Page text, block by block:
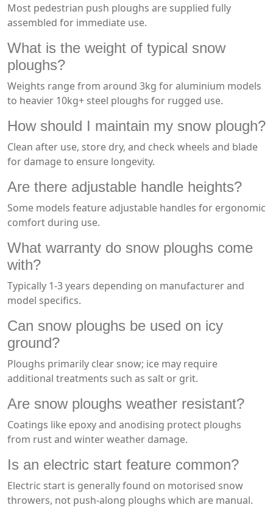
Most pedestrian push ploughs are supplied fully
assembled for immediate use.
What is the weight of typical snow
ploughs?
Weights range from around 3kg for aluminium models
to heavier 10kg+ steel ploughs for rugged use.
How should I maintain my snow plough?
Clean after use, store dry, and check wheels and blade
for damage to ensure longevity.
Are there adjustable handle heights?
Some models feature adjustable handles for ergonomic
comfort during use.
What warranty do snow ploughs come
with?
Typically 1-3 years depending on manufacturer and
model specifics.
Can snow ploughs be used on icy
ground?
Ploughs primarily clear snow; ice may require
additional treatments such as salt or grit.
Are snow ploughs weather resistant?
Coatings like epoxy and anodising protect ploughs
from rust and winter weather damage.
Is an electric start feature common?
Electric start is generally found on motorised snow
throwers, not push-along ploughs which are manual.